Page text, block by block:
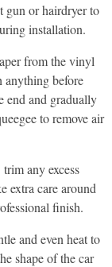
gun or hairdryer to
installation.
from the vinyl
anything before
end and gradually
to remove air
any excess
extra care around
finish.
and even heat to
shape of the car